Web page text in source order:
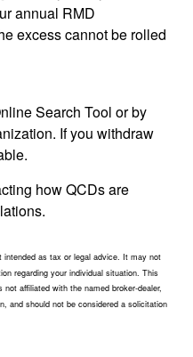
annual RMD
excess cannot be rolled
Search Tool or by
If you withdraw
how QCDs are
as tax or legal advice. It may not
regarding your individual situation. This
affiliated with the named broker-dealer,
and should not be considered a solicitation